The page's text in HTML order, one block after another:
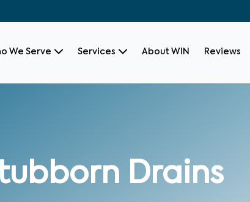
We Serve Services About WIN Reviews
Drains